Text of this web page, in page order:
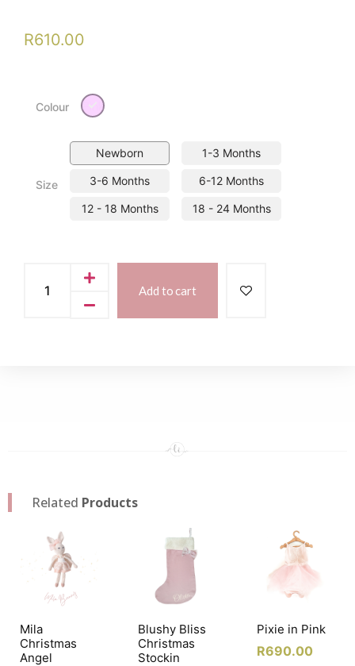
R610.00
Colour Pink
Size
Newborn 1-3 Months
3-6 Months 6-12 Months
12 - 18 Months 18 - 24 Months
Add to cart
Related Products
Mila
Christmas
Angel
Blushy Bliss
Christmas
Stockin
Pixie in Pink
R690.00